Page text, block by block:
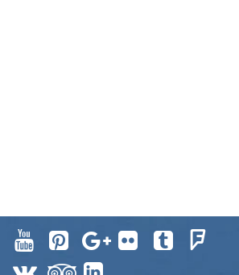
    
